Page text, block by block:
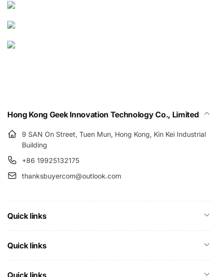
Hong Kong Geek Innovation Technology Co., Limited
9 SAN On Street, Tuen Mun, Hong Kong, Kin Kei Industrial
Building
+86 19925132175
thanksbuyercom@outlook.com
Quick links
Quick links
Quick links